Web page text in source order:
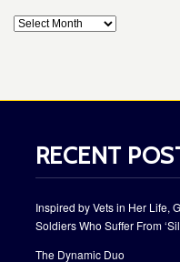
RECENT
Inspired by Vets in Her Life,
Soldiers Who Suffer From
The Dynamic Duo